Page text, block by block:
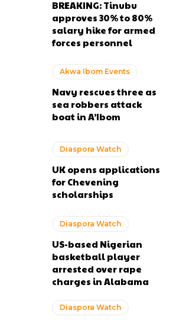
BREAKING: Tinubu
approves 30% to 80%
salary hike for armed
forces personnel
Akwa Ibom Events
Navy rescues three as
sea robbers attack
boat in A’Ibom
Diaspora Watch
UK opens applications
for Chevening
scholarships
Diaspora Watch
US-based Nigerian
basketball player
arrested over rape
charges in Alabama
Diaspora Watch